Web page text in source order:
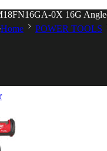
0X 16G
Home POWER TOOLS